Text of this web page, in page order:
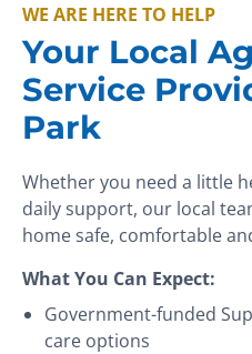
WE ARE HERE TO HELP
Your Local
Service
Park
Whether you need a little
daily support, our local
home safe, comfortable
What You Can Expect:
Government-funded
care options